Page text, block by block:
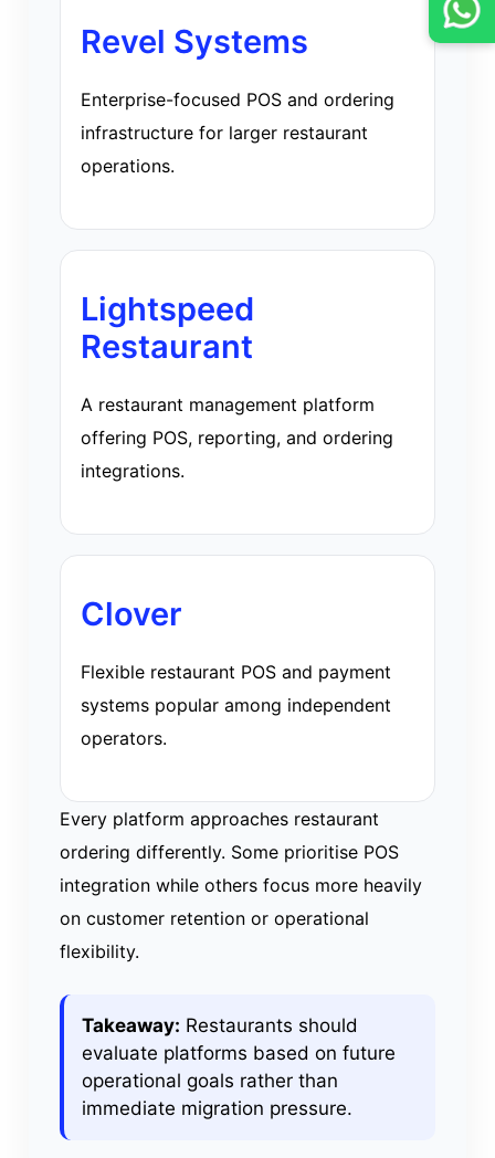
Revel Systems
Enterprise-focused POS and ordering
infrastructure for larger restaurant
operations.
Lightspeed
Restaurant
A restaurant management platform
offering POS, reporting, and ordering
integrations.
Clover
Flexible restaurant POS and payment
systems popular among independent
operators.
Every platform approaches restaurant
ordering differently. Some prioritise POS
integration while others focus more heavily
on customer retention or operational
flexibility.
Takeaway: Restaurants should
evaluate platforms based on future
operational goals rather than
immediate migration pressure.